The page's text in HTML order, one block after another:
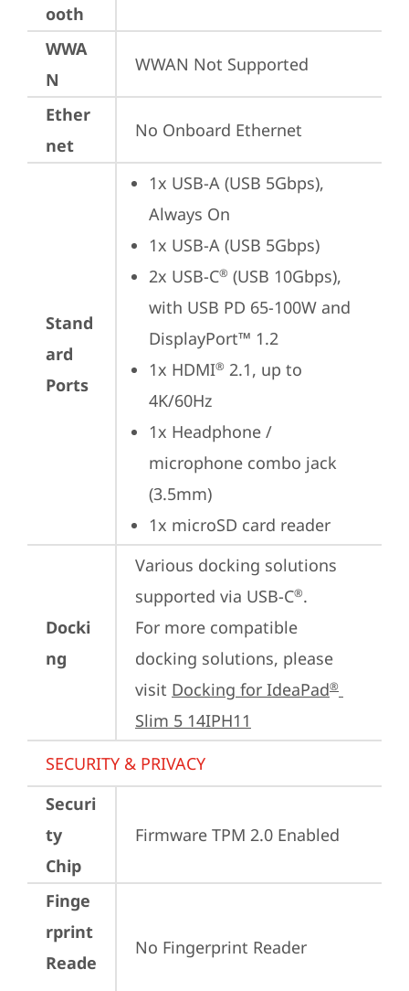
ooth
WWA
N
WWAN Not Supported
Ether
net
No Onboard Ethernet
Stand
ard
Ports
1x USB-A (USB 5Gbps),
Always On
1x USB-A (USB 5Gbps)
2x USB-C® (USB 10Gbps),
with USB PD 65-100W and
DisplayPort™ 1.2
1x HDMI® 2.1, up to
4K/60Hz
1x Headphone /
microphone combo jack
(3.5mm)
1x microSD card reader
Docki
ng
Various docking solutions
supported via USB-C®.
For more compatible
docking solutions, please
visit Docking for IdeaPad®
Slim 5 14IPH11
SECURITY & PRIVACY
Securi
ty
Chip
Firmware TPM 2.0 Enabled
Finge
rprint
Reade
No Fingerprint Reader